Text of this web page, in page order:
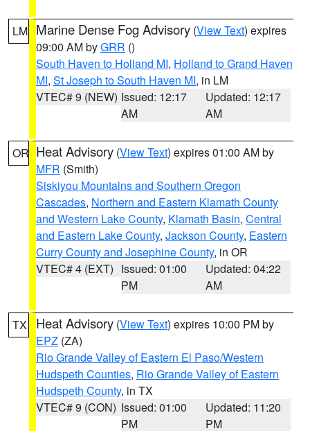
LM Marine Dense Fog Advisory (View Text) expires
09:00 AM byGRR ()
South Haven to Holland MI, Holland to Grand Haven
MI, St Joseph to South Haven MI, in LM
VTEC# 9 (NEW) Issued: 12:17
AM
Updated: 12:17
AM
OR Heat Advisory (View Text) expires 01:00 AM by
MFR (Smith)
Siskiyou Mountains and Southern Oregon
Cascades, Northern and Eastern Klamath County
and Western Lake County, Klamath Basin, Central
and Eastern Lake County, Jackson County, Eastern
Curry County and Josephine County, in OR
VTEC# 4 (EXT) Issued: 01:00
PM
Updated: 04:22
AM
TX Heat Advisory (View Text) expires 10:00 PM by
EPZ (ZA)
Rio Grande Valley of Eastern El Paso/Western
Hudspeth Counties, Rio Grande Valley of Eastern
Hudspeth County, in TX
VTEC# 9 (CON) Issued: 01:00
PM
Updated: 11:20
PM